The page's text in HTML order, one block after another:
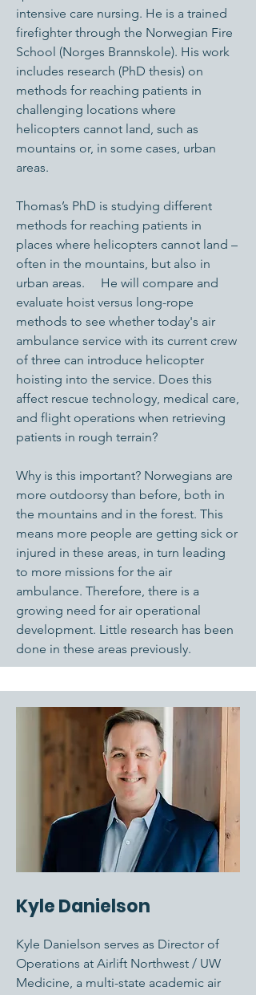
intensive care nursing. He is a trained
firefighter through the Norwegian Fire
School (Norges Brannskole). His work
includes research (PhD thesis) on
methods for reaching patients in
challenging locations where
helicopters cannot land, such as
mountains or, in some cases, urban
areas.
Thomas’s PhD is studying different
methods for reaching patients in
places where helicopters cannot land –
often in the mountains, but also in
urban areas. He will compare and
evaluate hoist versus long-rope
methods to see whether today's air
ambulance service with its current crew
of three can introduce helicopter
hoisting into the service. Does this
affect rescue technology, medical care,
and flight operations when retrieving
patients in rough terrain?
Why is this important? Norwegians are
more outdoorsy than before, both in
the mountains and in the forest. This
means more people are getting sick or
injured in these areas, in turn leading
to more missions for the air
ambulance. Therefore, there is a
growing need for air operational
development. Little research has been
done in these areas previously.
Kyle Danielson
Kyle Danielson serves as Director of
Operations at Airlift Northwest / UW
Medicine, a multi-state academic air